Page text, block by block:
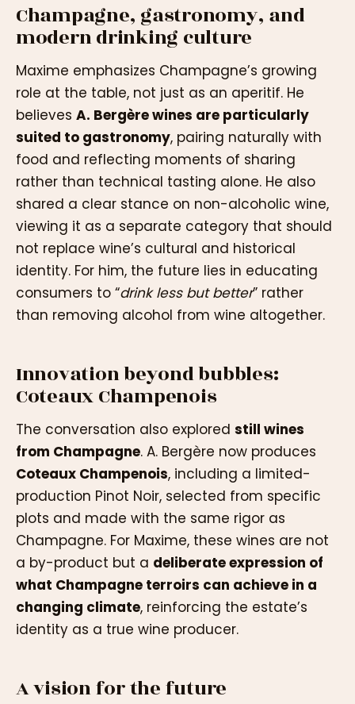
Champagne, gastronomy, and
modern drinking culture
Maxime emphasizes Champagne’s growing
role at the table, not just as an aperitif. He
believes A. Bergère wines are particularly
suited to gastronomy, pairing naturally with
food and reflecting moments of sharing
rather than technical tasting alone. He also
shared a clear stance on non-alcoholic wine,
viewing it as a separate category that should
not replace wine’s cultural and historical
identity. For him, the future lies in educating
consumers to “drink less but better” rather
than removing alcohol from wine altogether.
Innovation beyond bubbles:
Coteaux Champenois
The conversation also explored still wines
from Champagne. A. Bergère now produces
Coteaux Champenois, including a limited-
production Pinot Noir, selected from specific
plots and made with the same rigor as
Champagne. For Maxime, these wines are not
a by-product but a deliberate expression of
what Champagne terroirs can achieve in a
changing climate, reinforcing the estate’s
identity as a true wine producer.
A vision for the future